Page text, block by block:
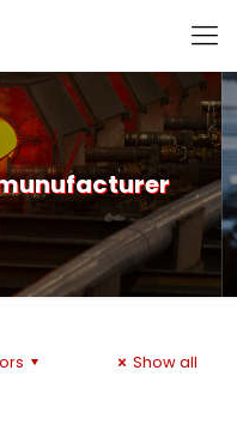
Show all